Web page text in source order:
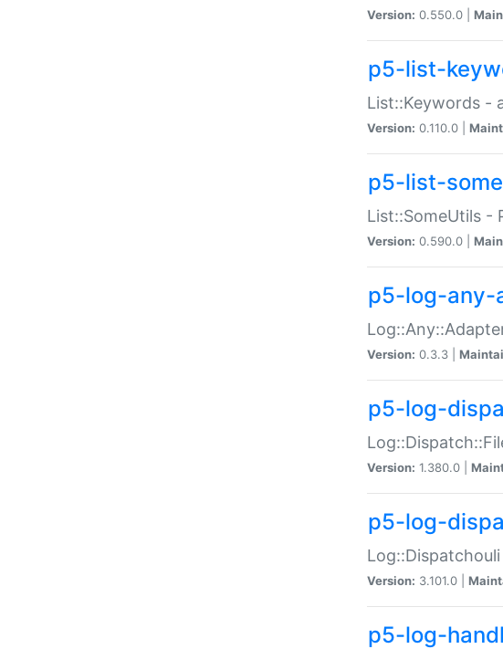
Version: 0.550.0 |
p5-list-
List::Keywords -
Version: 0.110.0 |
p5-list-
List::SomeUtils -
Version: 0.590.0 |
p5-log-any-
Version: 0.3.3 |
p5-log-
Version: 1.380.0 |
p5-log-
Version: 3.101.0 |
p5-log-